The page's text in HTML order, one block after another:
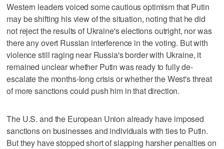
Western leaders voiced some cautious optimism that Putin
may be shifting his view of the situation, noting that he did
not reject the results of Ukraine's elections outright, nor was
there any overt Russian interference in the voting. But with
violence still raging near Russia's border with Ukraine, it
remained unclear whether Putin was ready to fully de-
escalate the months-long crisis or whether the West's threat
of more sanctions could push him in that direction.
The U.S. and the European Union already have imposed
sanctions on businesses and individuals with ties to Putin.
But they have stopped short of slapping harsher penalties on